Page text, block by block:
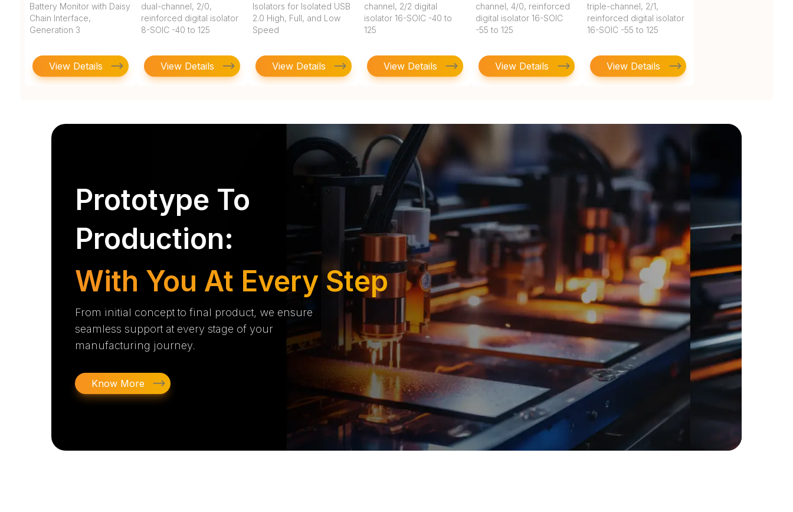
Battery Monitor with Daisy
Chain Interface,
Generation 3
View Details
dual-channel, 2/0,
reinforced digital isolator
8-SOIC -40 to 125
View Details
Isolators for Isolated USB
2.0 High, Full, and Low
Speed
View Details
channel, 2/2 digital
isolator 16-SOIC -40 to
125
View Details
channel, 4/0, reinforced
digital isolator 16-SOIC
-55 to 125
View Details
triple-channel, 2/1,
reinforced digital isolator
16-SOIC -55 to 125
View Details
Prototype To
Production:
With You At Every Step
From initial concept to final product, we ensure
seamless support at every stage of your
manufacturing journey.
Know More